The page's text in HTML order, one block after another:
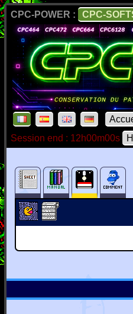
CPC-POWER : CPC-
Session end : 12h00m00s